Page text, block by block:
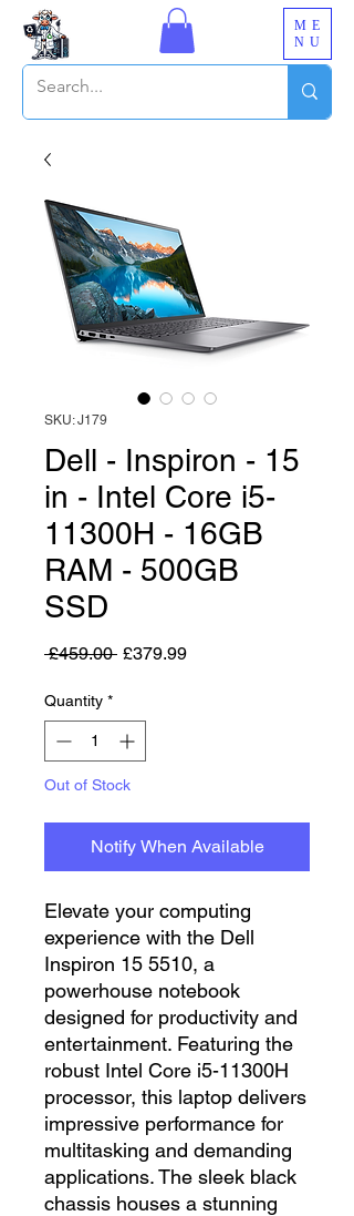
ME
NU
SKU: J179
Dell - Inspiron - 15
in - Intel Core i5-
11300H - 16GB
RAM - 500GB
SSD
£459.00 Regular Price
£379.99Sale Price
Quantity *
Out of Stock
Notify When Available
Elevate your computing
experience with the Dell
Inspiron 15 5510, a
powerhouse notebook
designed for productivity and
entertainment. Featuring the
robust Intel Core i5-11300H
processor, this laptop delivers
impressive performance for
multitasking and demanding
applications. The sleek black
chassis houses a stunning